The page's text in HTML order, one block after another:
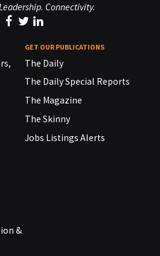
Connectivity.
&
GET OUR PUBLICATIONS
The Daily
The Daily Special Reports
The Magazine
The Skinny
Jobs Listings Alerts